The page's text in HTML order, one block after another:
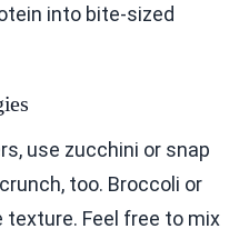
into bite-sized
use zucchini or snap
too. Broccoli or
texture. Feel free to mix